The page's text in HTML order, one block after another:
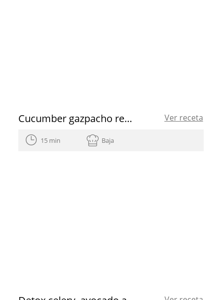
Cucumber gazpacho recipe Ver receta
15 min Baja